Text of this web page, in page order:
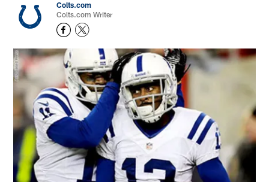
Colts.com
Colts.com Writer